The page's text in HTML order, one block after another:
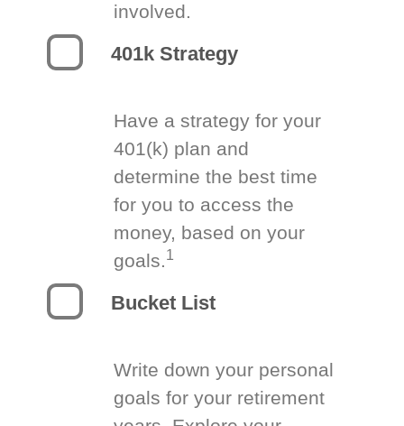
involved.
401k Strategy
Have a strategy for your
401(k) plan and
determine the best time
for you to access the
money, based on your
goals.1
Bucket List
Write down your personal
goals for your retirement